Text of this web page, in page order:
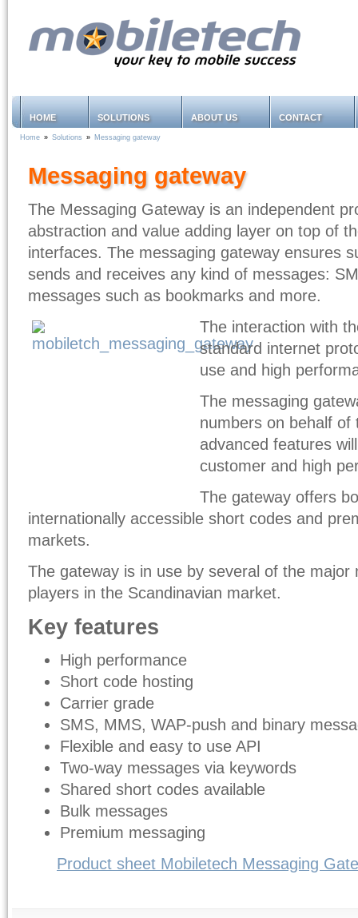
HOME SOLUTIONS ABOUT US CONTACT
Home » Solutions » Messaging gateway
Messaging gateway
The Messaging Gateway is an independent
abstraction and value adding layer on top of
interfaces. The messaging gateway ensures
sends and receives any kind of messages:
messages such as bookmarks and more.
The interaction with
standard internet
use and high
The messaging
numbers on behalf of
advanced features
customer and high
The gateway offers
internationally accessible short codes and
markets.
The gateway is in use by several of the major
players in the Scandinavian market.
Key features
High performance
Short code hosting
Carrier grade
SMS, MMS, WAP-push and binary
Flexible and easy to use API
Two-way messages via keywords
Shared short codes available
Bulk messages
Premium messaging
Product sheet Mobiletech Messaging